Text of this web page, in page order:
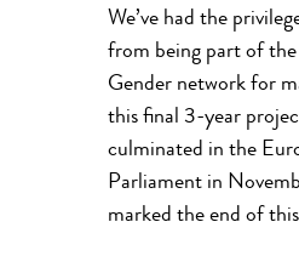
We’ve had the
from being part of
Gender network for
this final 3-year
culminated in the
Parliament in
marked the end of